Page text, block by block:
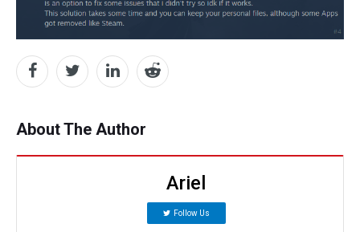
About The Author
Ariel
Follow Us